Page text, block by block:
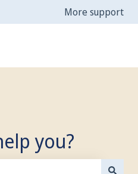
translations More support
you?